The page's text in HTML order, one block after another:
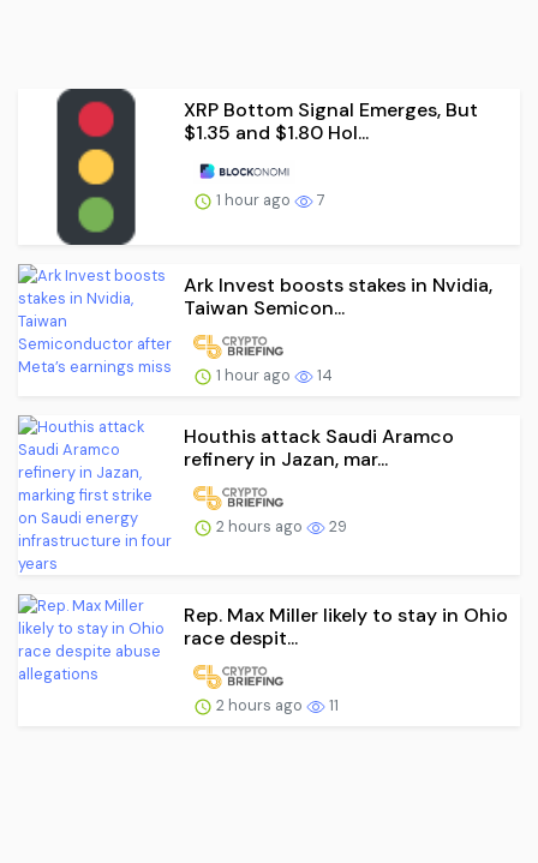
XRP Bottom Signal Emerges, But
$1.35 and $1.80 Hol...
1 hour ago 7
Ark Invest boosts stakes in Nvidia,
Taiwan Semicon...
1 hour ago 14
Houthis attack Saudi Aramco
refinery in Jazan, mar...
2 hours ago 29
Rep. Max Miller likely to stay in Ohio
race despit...
2 hours ago 11